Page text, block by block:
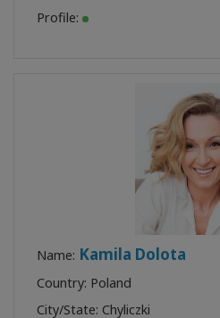
Profile:
Name: Kamila Dolota
Country: Poland
City/State: Chyliczki